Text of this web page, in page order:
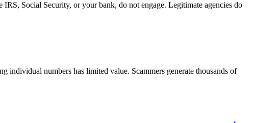
Social Security, or your bank, do not engage. Legitimate agencies do
individual numbers has limited value. Scammers generate thousands of